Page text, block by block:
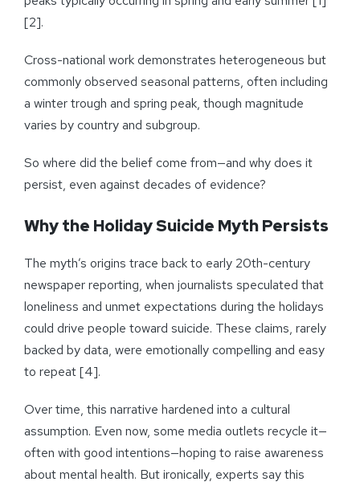
[2].
Cross-national work demonstrates heterogeneous but
commonly observed seasonal patterns, often including
a winter trough and spring peak, though magnitude
varies by country and subgroup.
So where did the belief come from—and why does it
persist, even against decades of evidence?
Why the Holiday Suicide Myth Persists
The myth’s origins trace back to early 20th-century
newspaper reporting, when journalists speculated that
loneliness and unmet expectations during the holidays
could drive people toward suicide. These claims, rarely
backed by data, were emotionally compelling and easy
to repeat [4].
Over time, this narrative hardened into a cultural
assumption. Even now, some media outlets recycle it—
often with good intentions—hoping to raise awareness
about mental health. But ironically, experts say this